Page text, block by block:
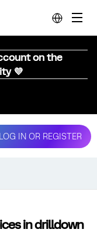
on the
💜
LOG IN OR REGISTER
in drilldown